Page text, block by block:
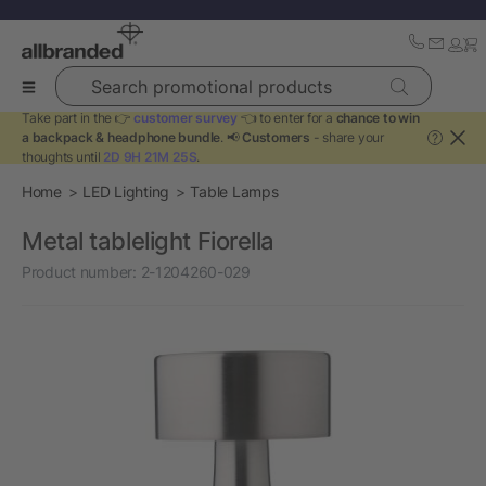
Search promotional products
Take part in the 👉 customer survey 👈 to enter for a chance to win
a backpack & headphone bundle. 📢 Customers - share your
thoughts until 2D 9H 21M 25S.
?
Home LED Lighting Table Lamps
Metal tablelight Fiorella
Product number: 2-1204260-029